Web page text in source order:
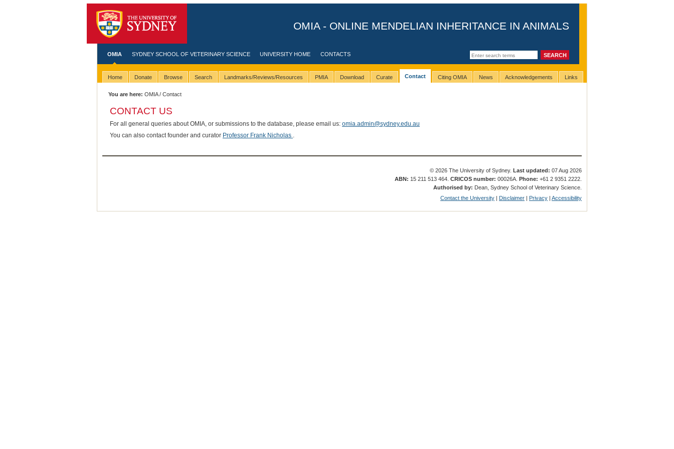
OMIA - ONLINE MENDELIAN INHERITANCE IN ANIMALS
OMIA SYDNEY SCHOOL OF VETERINARY SCIENCE UNIVERSITY HOME CONTACTS
Home Donate Browse Search Landmarks/Reviews/Resources PMIA Download Curate Contact Citing OMIA News Acknowledgements Links
You are here: OMIA/ Contact
CONTACT US
For all general queries about OMIA, or submissions to the database, please email us: omia.admin@sydney.edu.au
You can also contact founder and curator Professor Frank Nicholas .
© 2026 The University of Sydney.Last updated: 07 Aug 2026
ABN: 15 211 513 464.CRICOS number: 00026A.Phone: +61 2 9351 2222.
Authorised by: Dean, Sydney School of Veterinary Science.
Contact the University | Disclaimer | Privacy |Accessibility